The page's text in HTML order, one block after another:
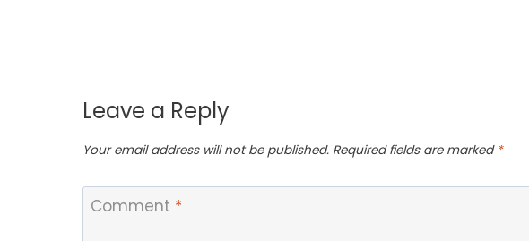
Leave a Reply
Your email address will not be published. Required fields are marked *
Comment *